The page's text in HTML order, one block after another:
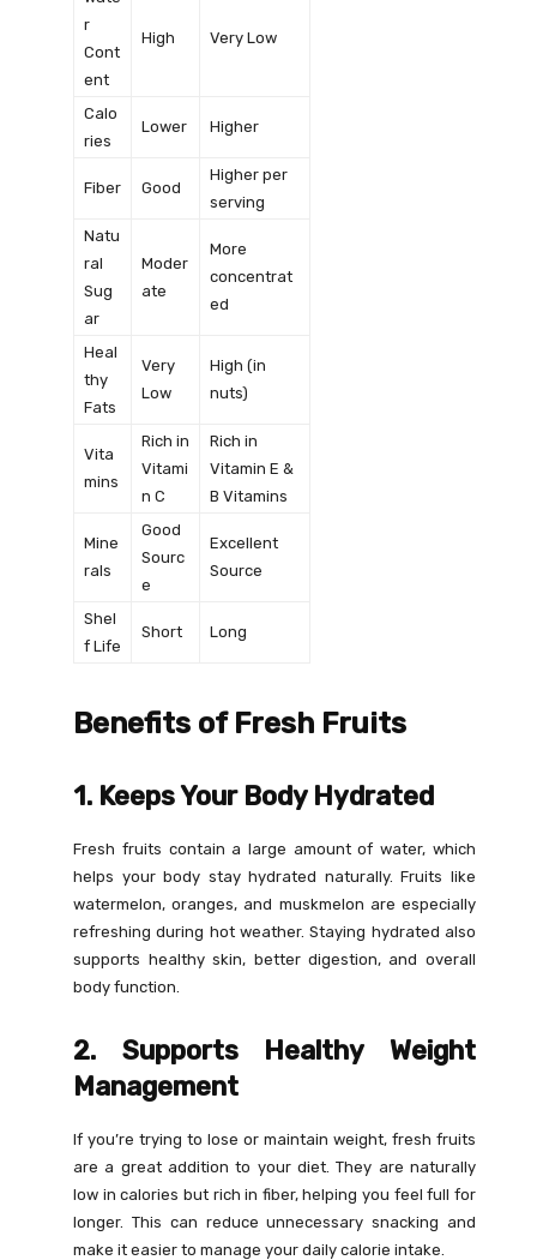
r
Cont
ent
High Very Low
Calo
ries
Lower Higher
Fiber Good
Higher per
serving
Natu
ral
Sug
ar
Moder
ate
More
concentrat
ed
Heal
thy
Fats
Very
Low
High (in
nuts)
Vita
mins
Rich in
Vitami
n C
Rich in
Vitamin E &
B Vitamins
Mine
rals
Good
Sourc
e
Excellent
Source
Shel
f Life
Short Long
Benefits of Fresh Fruits
1. Keeps Your Body Hydrated
Fresh fruits contain a large amount of water, which
helps your body stay hydrated naturally. Fruits like
watermelon, oranges, and muskmelon are especially
refreshing during hot weather. Staying hydrated also
supports healthy skin, better digestion, and overall
body function.
2. Supports Healthy Weight
Management
If you’re trying to lose or maintain weight, fresh fruits
are a great addition to your diet. They are naturally
low in calories but rich in fiber, helping you feel full for
longer. This can reduce unnecessary snacking and
make it easier to manage your daily calorie intake.